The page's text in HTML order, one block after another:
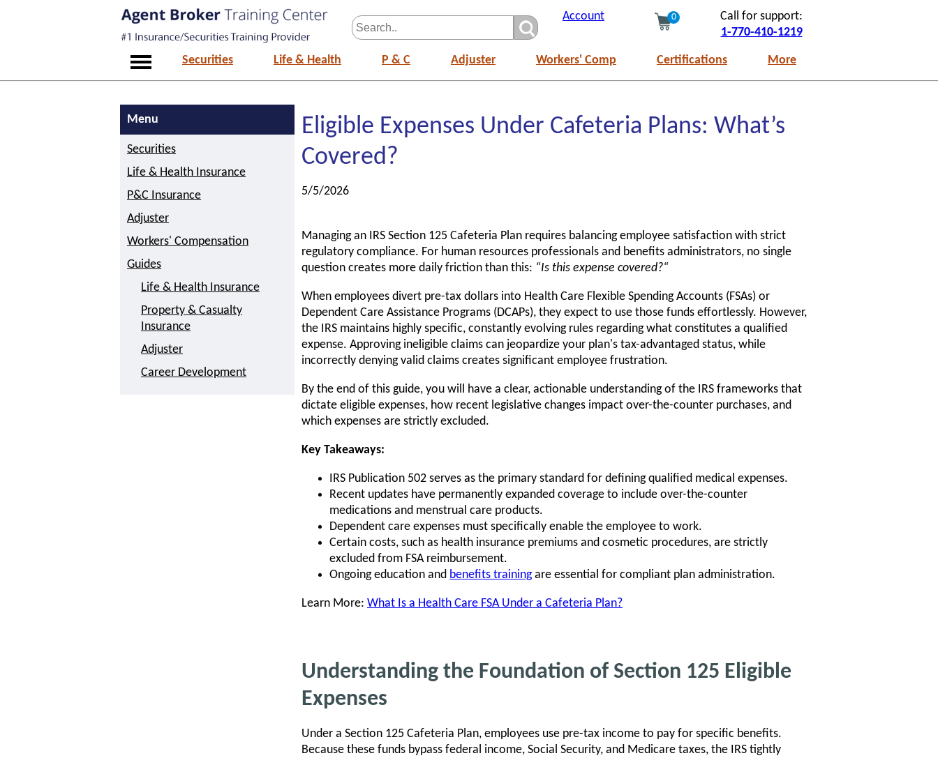
Account 0
Call for support:
1-770-410-1219
Securities Life & Health P & C Adjuster Workers' Comp Certifications More
Menu
Securities
Life & Health Insurance
P&C Insurance
Adjuster
Workers' Compensation
Guides
Life & Health Insurance
Property & Casualty
Insurance
Adjuster
Career Development
Eligible Expenses Under Cafeteria Plans: What’s
Covered?
5/5/2026
Managing an IRS Section 125 Cafeteria Plan requires balancing employee satisfaction with strict
regulatory compliance. For human resources professionals and benefits administrators, no single
question creates more daily friction than this: “Is this expense covered?“
When employees divert pre-tax dollars into Health Care Flexible Spending Accounts (FSAs) or
Dependent Care Assistance Programs (DCAPs), they expect to use those funds effortlessly. However,
the IRS maintains highly specific, constantly evolving rules regarding what constitutes a qualified
expense. Approving ineligible claims can jeopardize your plan's tax-advantaged status, while
incorrectly denying valid claims creates significant employee frustration.
By the end of this guide, you will have a clear, actionable understanding of the IRS frameworks that
dictate eligible expenses, how recent legislative changes impact over-the-counter purchases, and
which expenses are strictly excluded.
Key Takeaways:
IRS Publication 502 serves as the primary standard for defining qualified medical expenses.
Recent updates have permanently expanded coverage to include over-the-counter
medications and menstrual care products.
Dependent care expenses must specifically enable the employee to work.
Certain costs, such as health insurance premiums and cosmetic procedures, are strictly
excluded from FSA reimbursement.
Ongoing education and benefits trainingare essential for compliant plan administration.
Learn More: What Is a Health Care FSA Under a Cafeteria Plan?
Understanding the Foundation of Section 125 Eligible
Expenses
Under a Section 125 Cafeteria Plan, employees use pre-tax income to pay for specific benefits.
Because these funds bypass federal income, Social Security, and Medicare taxes, the IRS tightly